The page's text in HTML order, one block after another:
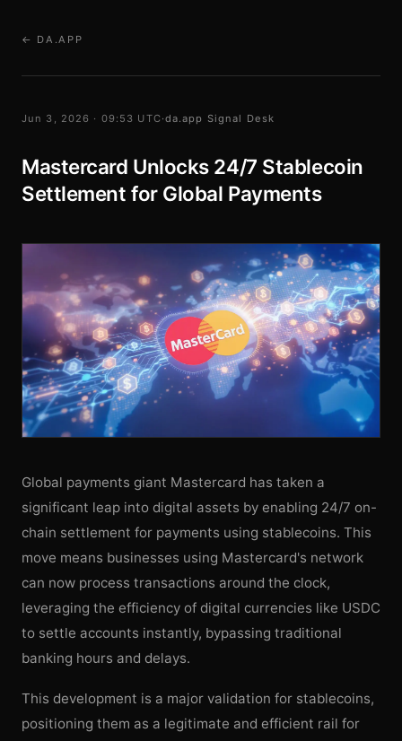
← DA.APP
Jun 3, 2026 · 09:53 UTC·da.app Signal Desk
Mastercard Unlocks 24/7 Stablecoin
Settlement for Global Payments
Global payments giant Mastercard has taken a
significant leap into digital assets by enabling 24/7 on-
chain settlement for payments using stablecoins. This
move means businesses using Mastercard's network
can now process transactions around the clock,
leveraging the efficiency of digital currencies like USDC
to settle accounts instantly, bypassing traditional
banking hours and delays.
This development is a major validation for stablecoins,
positioning them as a legitimate and efficient rail for